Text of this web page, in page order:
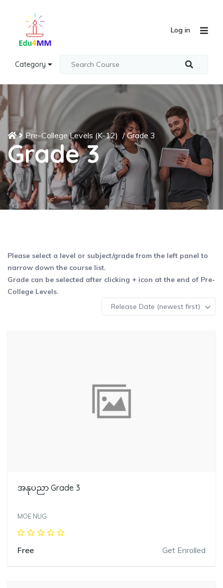
Category
Log in
Pre-College Levels (K-12) /Grade 3
Grade 3
Please select a level or subject/grade from the left panel to
narrow down the course list.
Grade can be selected after clicking + icon at the end of Pre-
College Levels.
Release Date (newest first)
အနုပညာ Grade 3
MOE NUG
Free Get Enrolled